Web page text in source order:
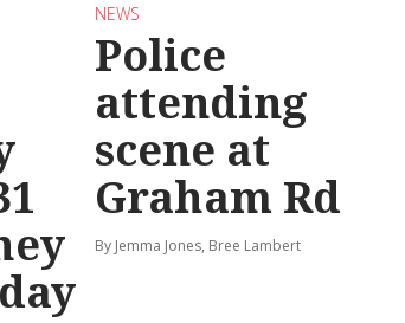
NEWS
Police
attending
scene at
Graham Rd
By Jemma Jones, Bree Lambert